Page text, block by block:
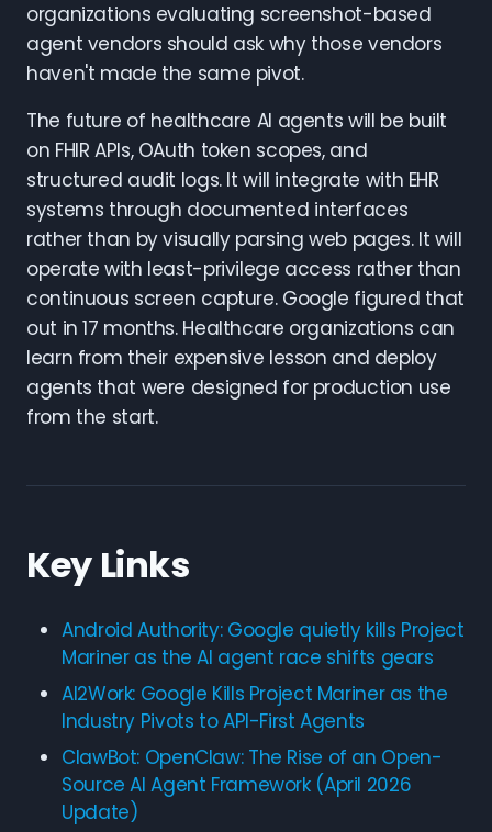
organizations evaluating screenshot-based
agent vendors should ask why those vendors
haven't made the same pivot.
The future of healthcare AI agents will be built
on FHIR APIs, OAuth token scopes, and
structured audit logs. It will integrate with EHR
systems through documented interfaces
rather than by visually parsing web pages. It will
operate with least-privilege access rather than
continuous screen capture. Google figured that
out in 17 months. Healthcare organizations can
learn from their expensive lesson and deploy
agents that were designed for production use
from the start.
Key Links
Android Authority: Google quietly kills Project
Mariner as the AI agent race shifts gears
AI2Work: Google Kills Project Mariner as the
Industry Pivots to API-First Agents
ClawBot: OpenClaw: The Rise of an Open-
Source AI Agent Framework (April 2026
Update)